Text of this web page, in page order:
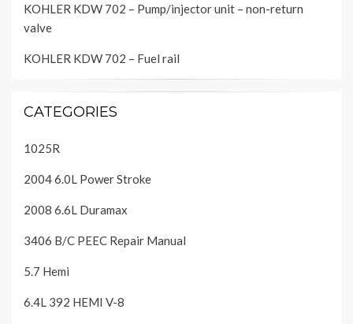
KOHLER KDW 702 – Pump/injector unit – non-return
valve
KOHLER KDW 702 – Fuel rail
CATEGORIES
1025R
2004 6.0L Power Stroke
2008 6.6L Duramax
3406 B/C PEEC Repair Manual
5.7 Hemi
6.4L 392 HEMI V-8